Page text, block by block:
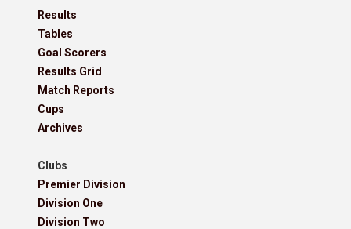
Results
Tables
Goal Scorers
Results Grid
Match Reports
Cups
Archives
Clubs
Premier Division
Division One
Division Two